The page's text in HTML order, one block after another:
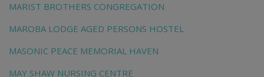
MARIST BROTHERS CONGREGATION
MAROBA LODGE AGED PERSONS HOSTEL
MASONIC PEACE MEMORIAL HAVEN
MAY SHAW NURSING CENTRE